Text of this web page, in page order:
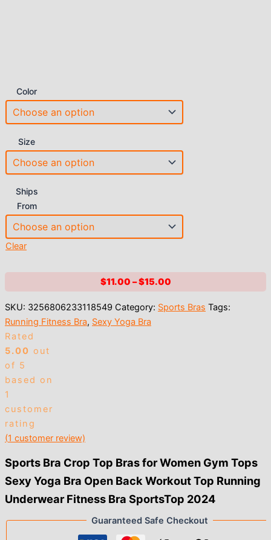
Color
Size
Ships
From
Clear
$11.00 –$15.00Price
$11.00
SKU: 3256806233118549 Category: Sports Bras Tags:
Running Fitness Bra, Sexy Yoga Bra
Rated
5.00 out
of 5
based on
1
customer
rating
(1 customer review)
Sports Bra Crop Top Bras for Women Gym Tops
Sexy Yoga Bra Open Back Workout Top Running
Underwear Fitness Bra SportsTop 2024
Guaranteed Safe Checkout